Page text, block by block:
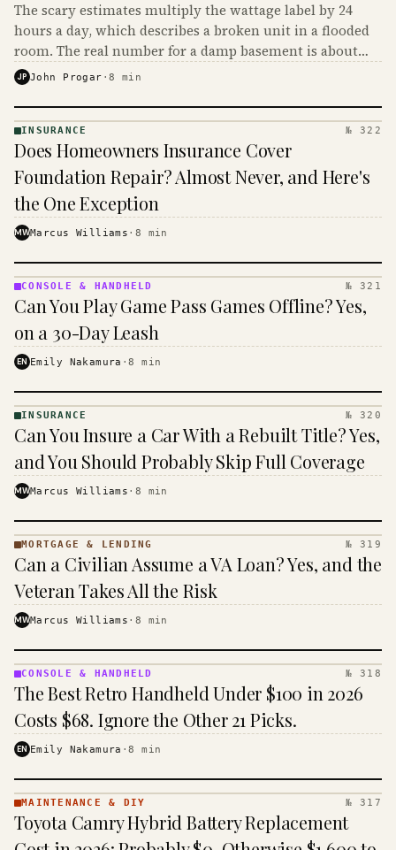
The scary estimates multiply the wattage label by 24
hours a day, which describes a broken unit in a flooded
room. The real number for a damp basement is about
$16 to $31 a month, and the biggest machine is the
JP John Progar ·8 min
· KINJA
INSURANCE № 322
Does Homeowners Insurance Cover
Foundation Repair? Almost Never, and Here's
the One Exception
MWMarcus Williams · 8 min
&
· KINJA
CONSOLE & HANDHELD № 321
Can You Play Game Pass Games Offline? Yes,
on a 30-Day Leash
EN Emily Nakamura ·8 min
· KINJA
INSURANCE № 320
Can You Insure a Car With a Rebuilt Title? Yes,
and You Should Probably Skip Full Coverage
MWMarcus Williams · 8 min
MORTGAGE
&
· KINJA
MORTGAGE & LENDING № 319
Can a Civilian Assume a VA Loan? Yes, and the
Veteran Takes All the Risk
MWMarcus Williams · 8 min
&
HANDHELD
· KINJA
CONSOLE & HANDHELD № 318
The Best Retro Handheld Under $100 in 2026
Costs $68. Ignore the Other 21 Picks.
EN Emily Nakamura ·8 min
& DIY ·
KINJA
MAINTENANCE & DIY № 317
Toyota Camry Hybrid Battery Replacement